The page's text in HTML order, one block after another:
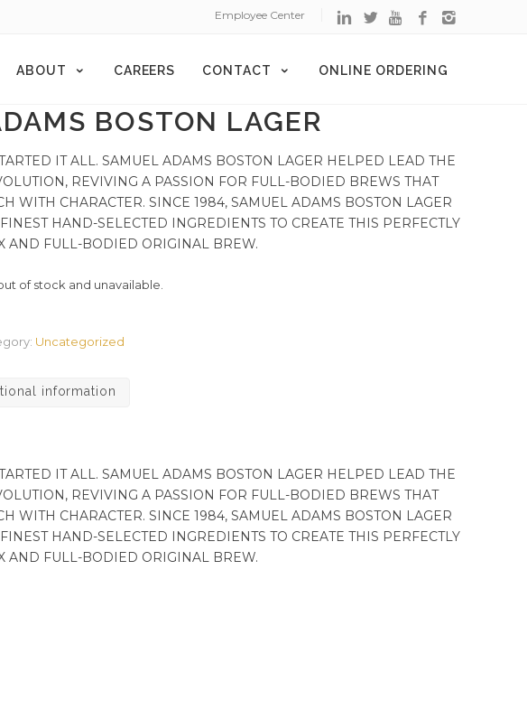
Employee Center
ABOUT CAREERS CONTACT ONLINE ORDERING
BOSTON LAGER
IT ALL. SAMUEL ADAMS BOSTON LAGER HELPED LEAD THE
REVIVING A PASSION FOR FULL-BODIED BREWS THAT
WITH CHARACTER. SINCE 1984, SAMUEL ADAMS BOSTON LAGER
HAND-SELECTED INGREDIENTS TO CREATE THIS PERFECTLY
AND FULL-BODIED ORIGINAL BREW.
of stock and unavailable.
Uncategorized
information
IT ALL. SAMUEL ADAMS BOSTON LAGER HELPED LEAD THE
REVIVING A PASSION FOR FULL-BODIED BREWS THAT
WITH CHARACTER. SINCE 1984, SAMUEL ADAMS BOSTON LAGER
HAND-SELECTED INGREDIENTS TO CREATE THIS PERFECTLY
AND FULL-BODIED ORIGINAL BREW.